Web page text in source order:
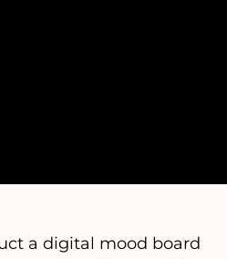
a digital mood board